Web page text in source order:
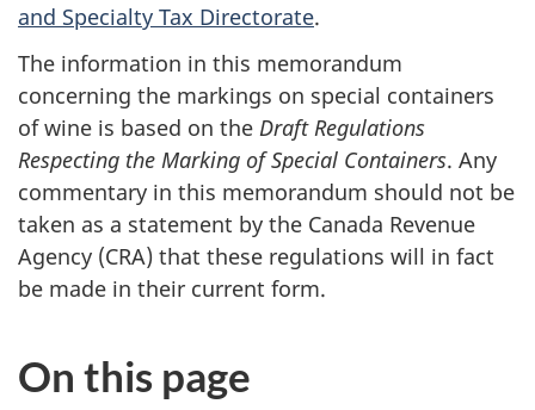
and Specialty Tax Directorate.
The information in this memorandum
concerning the markings on special containers
of wine is based on the Draft Regulations
Respecting the Marking of Special Containers. Any
commentary in this memorandum should not be
taken as a statement by the Canada Revenue
Agency (CRA) that these regulations will in fact
be made in their current form.
On this page